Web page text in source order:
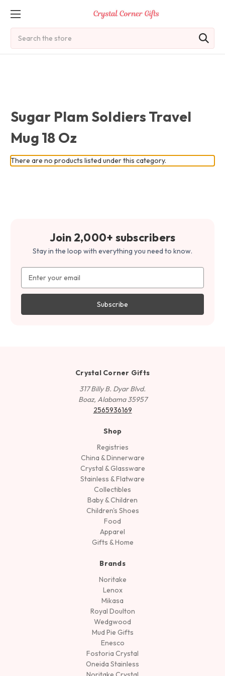
Sugar Plam Soldiers Travel
Mug 18 Oz
There are no products listed under this category.
Join 2,000+ subscribers
Stay in the loop with everything you need to know.
Address
Crystal Corner Gifts
317 Billy B. Dyar Blvd.
Boaz, Alabama 35957
2565936169
Shop
Registries
China & Dinnerware
Crystal & Glassware
Stainless & Flatware
Collectibles
Baby & Children
Children's Shoes
Food
Apparel
Gifts & Home
Brands
Noritake
Lenox
Mikasa
Royal Doulton
Wedgwood
Mud Pie Gifts
Enesco
Fostoria Crystal
Oneida Stainless